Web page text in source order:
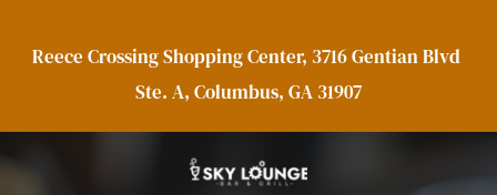
Reece Crossing Shopping Center, 3716 Gentian Blvd
Ste. A, Columbus, GA 31907